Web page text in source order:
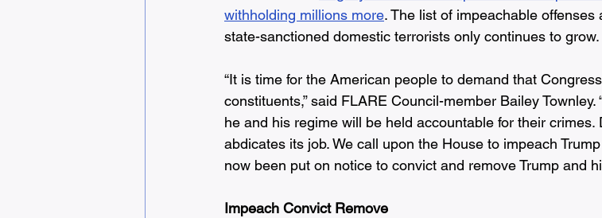
withholding millions more. The list of impeachable offenses
state-sanctioned domestic terrorists only continues to grow.
“It is time for the American people to demand that
constituents,” said FLARE Council-member Bailey
he and his regime will be held accountable for their
abdicates its job. We call upon the House to impeach
now been put on notice to convict and remove Trump and
Impeach Convict Remove